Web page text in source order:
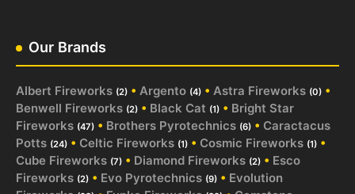
Our Brands
Albert Fireworks (2) • Argento (4) • Astra Fireworks (0) •
Benwell Fireworks (2) • Black Cat (1) • Bright Star
Fireworks (47) • Brothers Pyrotechnics (6) • Caractacus
Potts (24) • Celtic Fireworks (1) • Cosmic Fireworks (1) •
Cube Fireworks (7) • Diamond Fireworks (2) • Esco
Fireworks (2) • Evo Pyrotechnics (9) • Evolution